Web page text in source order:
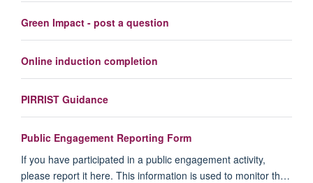
Green Impact - post a question
Online induction completion
PIRRIST Guidance
Public Engagement Reporting Form
If you have participated in a public engagement activity,
please report it here. This information is used to monitor th…